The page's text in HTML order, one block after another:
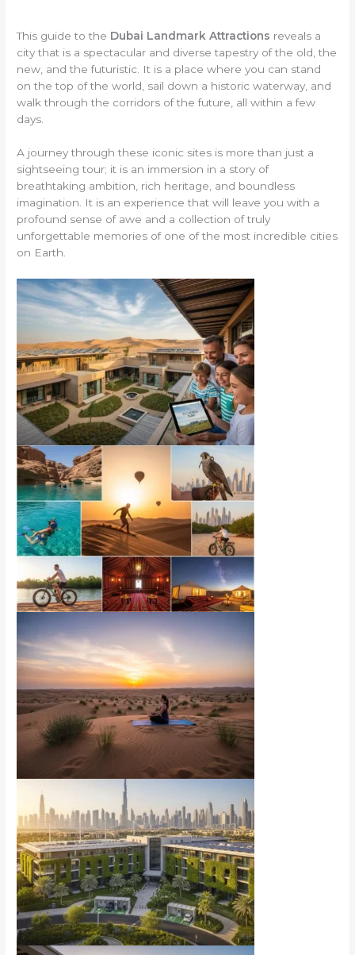
This guide to the Dubai Landmark Attractions reveals a
city that is a spectacular and diverse tapestry of the old, the
new, and the futuristic. It is a place where you can stand
on the top of the world, sail down a historic waterway, and
walk through the corridors of the future, all within a few
days.
A journey through these iconic sites is more than just a
sightseeing tour; it is an immersion in a story of
breathtaking ambition, rich heritage, and boundless
imagination. It is an experience that will leave you with a
profound sense of awe and a collection of truly
unforgettable memories of one of the most incredible cities
on Earth.